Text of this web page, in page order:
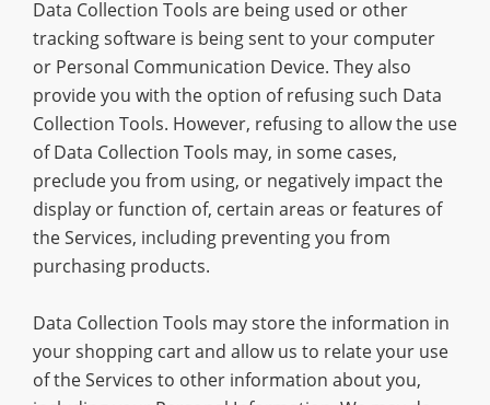
Data Collection Tools are being used or other
tracking software is being sent to your computer
or Personal Communication Device. They also
provide you with the option of refusing such Data
Collection Tools. However, refusing to allow the use
of Data Collection Tools may, in some cases,
preclude you from using, or negatively impact the
display or function of, certain areas or features of
the Services, including preventing you from
purchasing products.
Data Collection Tools may store the information in
your shopping cart and allow us to relate your use
of the Services to other information about you,